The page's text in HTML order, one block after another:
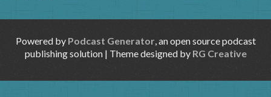
Powered by Podcast Generator, an open source podcast
publishing solution | Theme designed by RG Creative